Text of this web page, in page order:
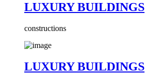
LUXURY BUILDINGS
constructions
LUXURY BUILDINGS